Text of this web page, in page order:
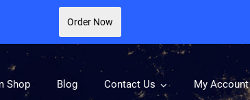
Shop Blog Contact Us My Account
Order Now